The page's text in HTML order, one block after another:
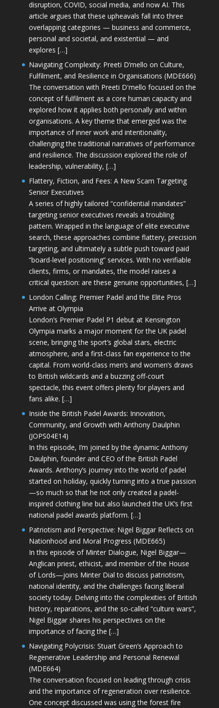
disruption, COVID, social media, and now AI. This
article argues that these upheavals fall into three
overlapping categories — business and commerce,
personal and societal, and existential — and
explores […]
Navigating Complexity: Preeti D’mello on Culture,
Fulfilment, and Resilience in Organisations (MDE666)
The conversation with Preeti D'mello focused on the
concept of fulfilment as a core human capacity and
explored how it applies both personally and within
organisations. A key theme that emerged was the
importance of inner work and intentionality,
challenging the traditional narratives of performance
and resilience. The discussion explored the role of
leadership, vulnerability, […]
Flattery, Fiction, and Fees: A New Scam Targeting
Senior Executives
A series of highly tailored “confidential mandates”
targeting senior executives reveals a troubling
pattern. Wrapped in the language of elite executive
search, these approaches combine flattery, precision
targeting, and ultimately a subtle push toward paid
“board-level positioning” services. With no verifiable
clients, firms, or mandates, the model raises a
critical question: are these genuine opportunities, […]
London Calling: Premier Padel and the Elite Pros
Arrive at Olympia
London’s Premier Padel P1 debut at Kensington
Olympia marks a major moment for the UK padel
scene, bringing the sport’s global stars, electric
atmosphere, and a first-class fan experience to the
capital. From world-class men’s and women’s draws
to British wildcards and a buzzing off-court
spectacle, this event offers plenty for players and
fans alike. […]
Inside the British Padel Awards: Innovation,
Community, and Growth with Anthony Daulphin
(JOPS04E14)
In this episode, I’m joined by the dynamic Anthony
Daulphin, founder and CEO of the British Padel
Awards. Anthony’s journey into the world of padel
started on holiday, quickly turning into a true passion
—so much so that he not only created a padel-
inspired clothing line but also launched the UK’s first
national padel awards platform. […]
Patriotism and Perspective: Nigel Biggar Reflects on
Nationhood and Moral Progress (MDE665)
In this episode of Minter Dialogue, Nigel Biggar—
Anglican priest, ethicist, and member of the House
of Lords—joins Minter Dial to discuss patriotism,
national identity, and the challenges facing liberal
society today. Delving into the complexities of British
history, reparations, and the so-called “culture wars”,
Nigel Biggar shares his perspectives on the
importance of facing the […]
Navigating Polycrisis: Stuart Green’s Approach to
Regenerative Leadership and Personal Renewal
(MDE664)
The conversation focused on leading through crisis
and the importance of regeneration over resilience.
One concept discussed was using the forest fire